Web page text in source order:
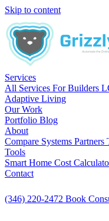
Skip to content
Services
All Services For Builders
Adaptive Living
Our Work
Portfolio Blog
About
Compare Systems Partners
Tools
Smart Home Cost
Contact
(346) 220-2472 Book